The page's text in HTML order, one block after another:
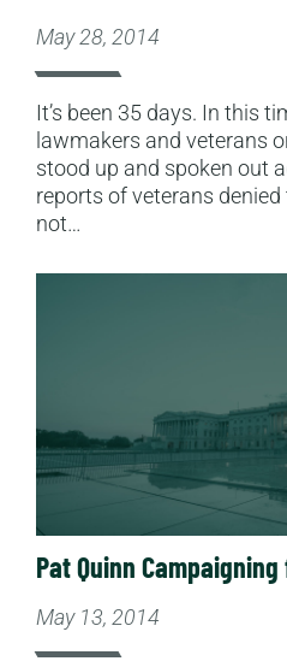
May 28, 2014
It’s been 35 days. In this
lawmakers and veterans
stood up and spoken out
reports of veterans
not…
Pat Quinn
May 13, 2014